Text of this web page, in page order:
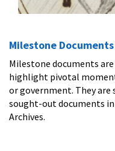
Milestone Documents
Milestone documents
highlight pivotal
or government. They are
sought-out documents
Archives.